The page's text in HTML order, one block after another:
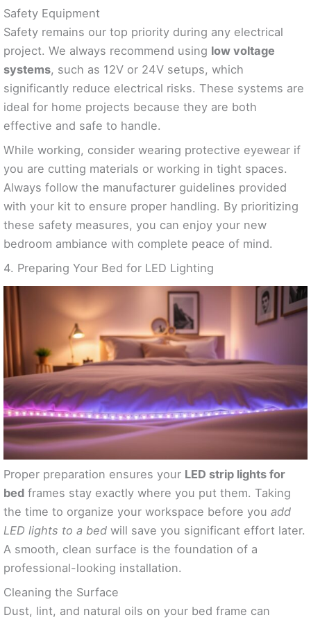
Safety Equipment
Safety remains our top priority during any electrical
project. We always recommend using low voltage
systems, such as 12V or 24V setups, which
significantly reduce electrical risks. These systems are
ideal for home projects because they are both
effective and safe to handle.
While working, consider wearing protective eyewear if
you are cutting materials or working in tight spaces.
Always follow the manufacturer guidelines provided
with your kit to ensure proper handling. By prioritizing
these safety measures, you can enjoy your new
bedroom ambiance with complete peace of mind.
4. Preparing Your Bed for LED Lighting
Proper preparation ensures your LED strip lights for
bed frames stay exactly where you put them. Taking
the time to organize your workspace before you add
LED lights to a bed will save you significant effort later.
A smooth, clean surface is the foundation of a
professional-looking installation.
Cleaning the Surface
Dust, lint, and natural oils on your bed frame can